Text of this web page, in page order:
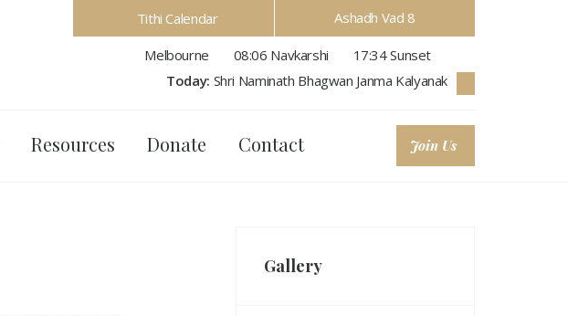
Tithi Calendar Ashadh Vad 8
Melbourne 08:06 Navkarshi 17:34Sunset
Today: Shri Naminath Bhagwan Janma Kalyanak
Join Us
Resources Donate Contact
Gallery